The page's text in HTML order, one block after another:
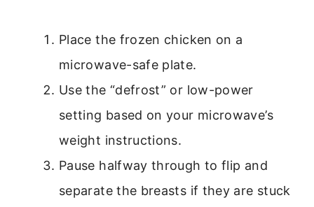
Place the frozen chicken on a
microwave-safe plate.
Use the “defrost” or low-power
setting based on your microwave’s
weight instructions.
Pause halfway through to flip and
separate the breasts if they are stuck